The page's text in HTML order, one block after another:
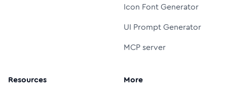
Icon Font Generator
UI Prompt Generator
MCP server
Resources More